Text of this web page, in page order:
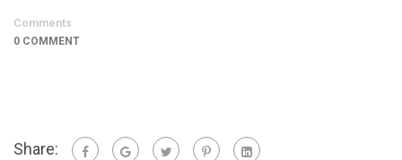
Comments
0 COMMENT
Share: